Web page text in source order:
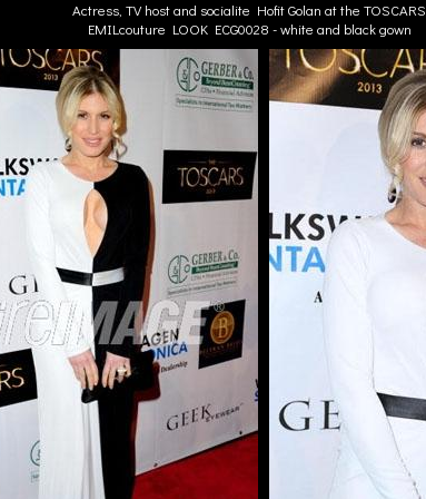
Actress, TV host and socialite Hofit Golan at the TOSCARS
EMILcouture LOOK ECG0028 - white and black gown